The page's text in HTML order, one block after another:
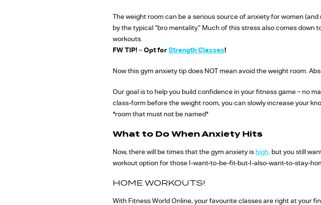
The weight room can be a serious source of anxiety for women
by the typical “bro mentality.” Much of this stress also comes
workouts.
FW TIP! –Opt forStrength Classes!
Now this gym anxiety tip does NOT mean avoid the weight room.
Our goal is to help you build confidence in your fitness game – no
class-form before the weight room, you can slowly increase your
*room that must not be named*
What to Do When Anxiety Hits
Now, there will be times that the gym anxiety is high, but you still
workout option for those I-want-to-be-fit-but-I-also-want-to-stay-
HOME WORKOUTS!
With Fitness World Online, your favourite classes are right at your